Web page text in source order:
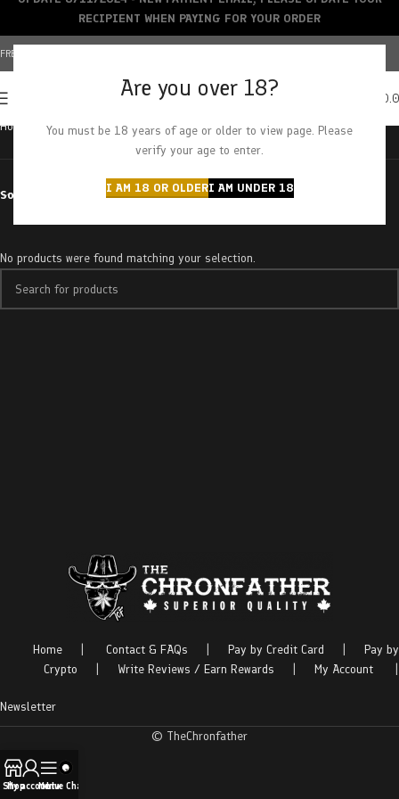
Are you over 18?
You must be 18 years of age or older to view page. Please
verify your age to enter.
I AM 18 OR OLDERI AM UNDER 18
FREE SHIPPING OVER $150+ | CREDIT CARDS ACCEPTED
Home Products tagged “purple push pop”
Sort by
No products were found matching your selection.
Home Contact & FAQs Pay by Credit Card
Pay by
Crypto
Write Reviews / Earn Rewards My Account
Newsletter
© TheChronfather
RECIPIENT WHEN PAYING FOR YOUR ORDER
Shop
My account
Menu
Live Chat